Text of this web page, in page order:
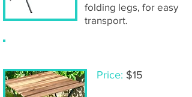
folding legs, for easy
transport.
Price: $15